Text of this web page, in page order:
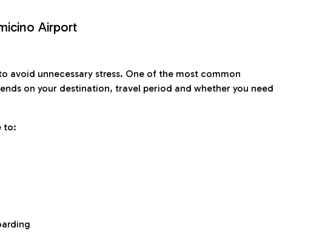
Airport
avoid unnecessary stress. One of the most common
on your destination, travel period and whether you need
to: